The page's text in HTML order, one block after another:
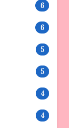
6
6
5
5
4
4